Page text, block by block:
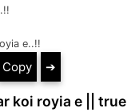
e..!!
Copy ➔
koi royia e || true